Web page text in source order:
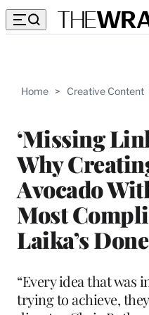
Home > Creative Content
‘Missing
Why
Avocado
Most
Laika’s Done
“Every idea that was
trying to achieve,